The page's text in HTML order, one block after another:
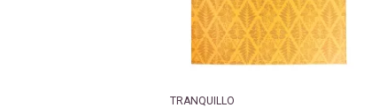
TRANQUILLO